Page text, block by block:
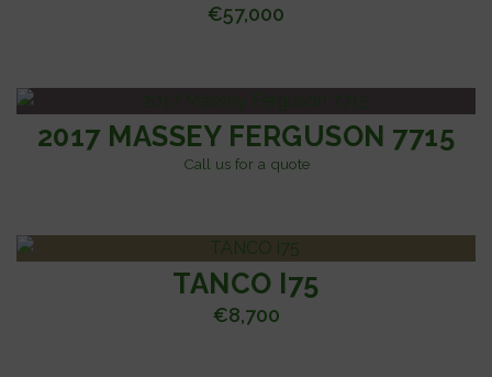
€57,000
2017 MASSEY FERGUSON 7715
Call us for a quote
TANCO I75
€8,700